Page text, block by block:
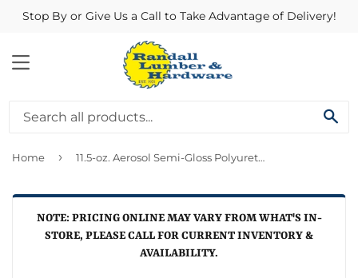
Stop By or Give Us a Call to Take Advantage of Delivery!
MENU
Home › 11.5-oz. Aerosol Semi-Gloss Polyurethane Finish
NOTE: PRICING ONLINE MAY VARY FROM WHAT'S IN-
STORE, PLEASE CALL FOR CURRENT INVENTORY &
AVAILABILITY.